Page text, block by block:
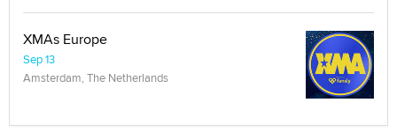
XMAs Europe
Sep 13
Amsterdam, The Netherlands